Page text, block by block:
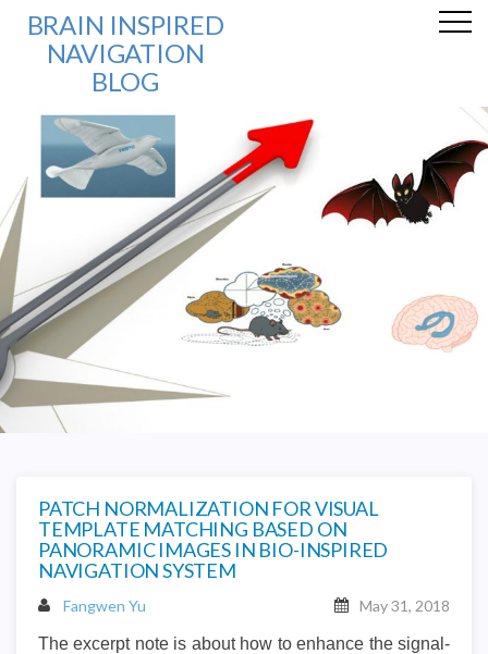
BRAIN INSPIRED
NAVIGATION
BLOG
PATCH NORMALIZATION FOR VISUAL
TEMPLATE MATCHING BASED ON
PANORAMIC IMAGES IN BIO-INSPIRED
NAVIGATION SYSTEM
Fangwen Yu May 31, 2018
The excerpt note is about how to enhance the signal-